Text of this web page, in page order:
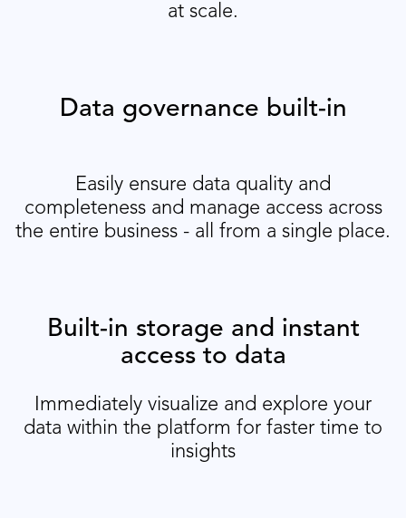
at scale.
Data governance built-in
Easily ensure data quality and
completeness and manage access across
the entire business - all from a single place.
Built-in storage and instant
access to data
Immediately visualize and explore your
data within the platform for faster time to
insights